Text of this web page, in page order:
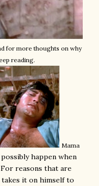
for more thoughts on why
reading.
Mama
happen when
reasons that are
it on himself to